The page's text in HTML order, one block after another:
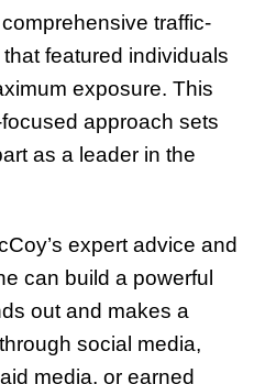
comprehensive traffic-
featured individuals
exposure. This
approach sets
as a leader in the
expert advice and
can build a powerful
out and makes a
social media,
media, or earned